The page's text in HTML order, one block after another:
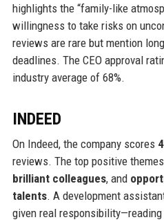
highlights the “family-like
willingness to take risks on
reviews are rare but mention
deadlines. The CEO approval
industry average of 68%.
INDEED
On Indeed, the company scores
reviews. The top positive
brilliant colleagues, and
talents. A development
given real